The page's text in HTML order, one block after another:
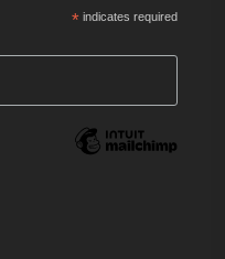
* indicates required